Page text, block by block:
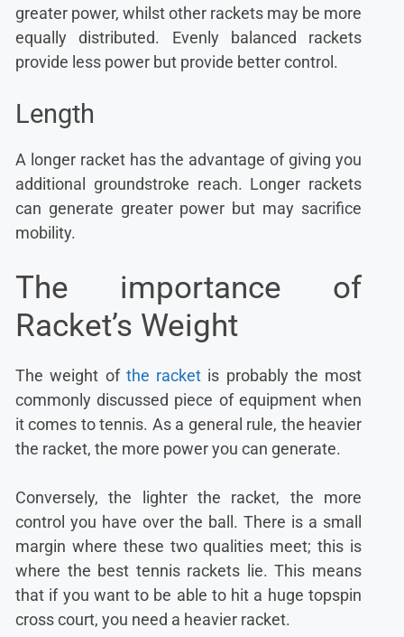
greater power, whilst other rackets may be more
equally distributed. Evenly balanced rackets
provide less power but provide better control.
Length
A longer racket has the advantage of giving you
additional groundstroke reach. Longer rackets
can generate greater power but may sacrifice
mobility.
The importance of
Racket’s Weight
The weight of the racket is probably the most
commonly discussed piece of equipment when
it comes to tennis. As a general rule, the heavier
the racket, the more power you can generate.
Conversely, the lighter the racket, the more
control you have over the ball. There is a small
margin where these two qualities meet; this is
where the best tennis rackets lie. This means
that if you want to be able to hit a huge topspin
cross court, you need a heavier racket.